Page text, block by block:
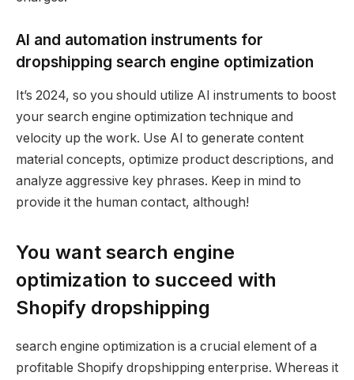
AI and automation instruments for
dropshipping search engine optimization
It’s 2024, so you should utilize AI instruments to boost
your search engine optimization technique and
velocity up the work. Use AI to generate content
material concepts, optimize product descriptions, and
analyze aggressive key phrases. Keep in mind to
provide it the human contact, although!
You want search engine
optimization to succeed with
Shopify dropshipping
search engine optimization is a crucial element of a
profitable Shopify dropshipping enterprise. Whereas it